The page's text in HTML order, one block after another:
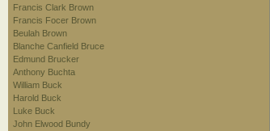
Francis Clark Brown
Francis Focer Brown
Beulah Brown
Blanche Canfield Bruce
Edmund Brucker
Anthony Buchta
William Buck
Harold Buck
Luke Buck
John Elwood Bundy